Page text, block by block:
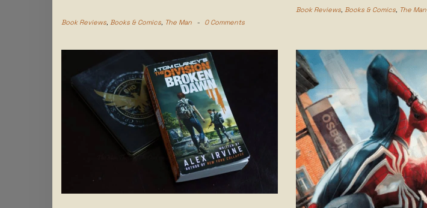
Book Reviews, Books & Comics, The Man - 0 Comments
Book Reviews, Books & Comics, The Man